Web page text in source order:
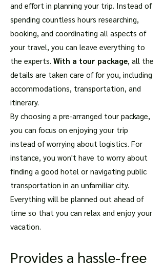
and effort in planning your trip. Instead of
spending countless hours researching,
booking, and coordinating all aspects of
your travel, you can leave everything to
the experts. With a tour package, all the
details are taken care of for you, including
accommodations, transportation, and
itinerary.
By choosing a pre-arranged tour package,
you can focus on enjoying your trip
instead of worrying about logistics. For
instance, you won't have to worry about
finding a good hotel or navigating public
transportation in an unfamiliar city.
Everything will be planned out ahead of
time so that you can relax and enjoy your
vacation.
Provides a hassle-free